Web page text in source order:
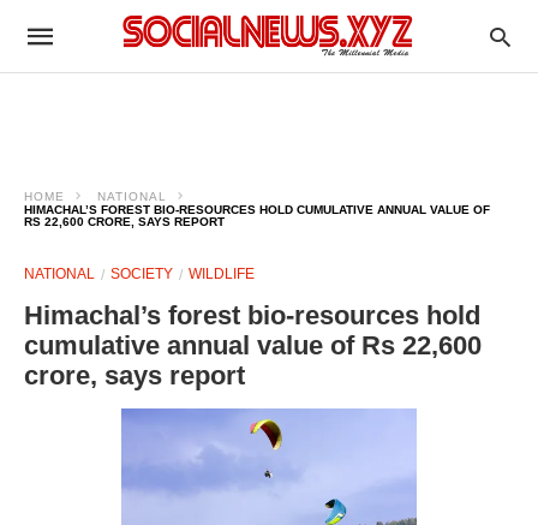
HOME
NATIONAL
HIMACHAL’S FOREST BIO-RESOURCES HOLD CUMULATIVE ANNUAL VALUE OF
RS 22,600 CRORE, SAYS REPORT
NATIONAL SOCIETY WILDLIFE
Himachal’s forest bio-resources hold
cumulative annual value of Rs 22,600
crore, says report